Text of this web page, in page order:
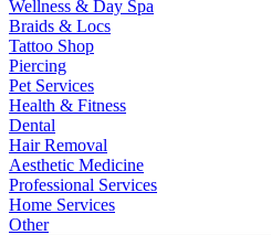
Wellness & Day Spa
Braids & Locs
Tattoo Shop
Piercing
Pet Services
Health & Fitness
Dental
Hair Removal
Aesthetic Medicine
Professional Services
Home Services
Other